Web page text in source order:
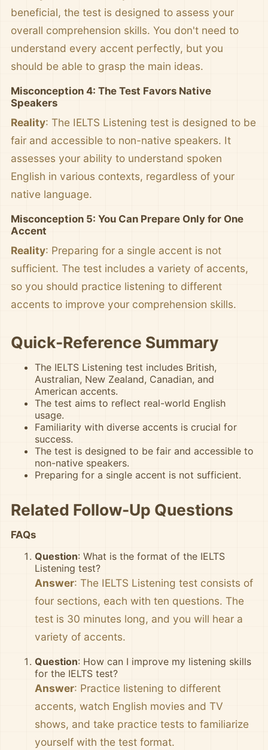
beneficial, the test is designed to assess your
overall comprehension skills. You don't need to
understand every accent perfectly, but you
should be able to grasp the main ideas.
Misconception 4: The Test Favors Native
Speakers
Reality: The IELTS Listening test is designed to be
fair and accessible to non-native speakers. It
assesses your ability to understand spoken
English in various contexts, regardless of your
native language.
Misconception 5: You Can Prepare Only for One
Accent
Reality: Preparing for a single accent is not
sufficient. The test includes a variety of accents,
so you should practice listening to different
accents to improve your comprehension skills.
Quick-Reference Summary
The IELTS Listening test includes British,
Australian, New Zealand, Canadian, and
American accents.
The test aims to reflect real-world English
usage.
Familiarity with diverse accents is crucial for
success.
The test is designed to be fair and accessible to
non-native speakers.
Preparing for a single accent is not sufficient.
Related Follow-Up Questions
FAQs
Question: What is the format of the IELTS
Listening test?
Answer: The IELTS Listening test consists of
four sections, each with ten questions. The
test is 30 minutes long, and you will hear a
variety of accents.
Question: How can I improve my listening skills
for the IELTS test?
Answer: Practice listening to different
accents, watch English movies and TV
shows, and take practice tests to familiarize
yourself with the test format.